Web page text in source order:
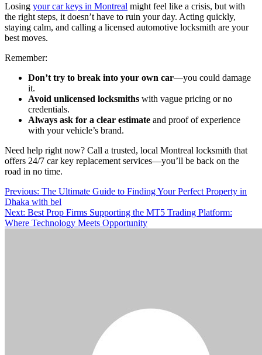
Losing your car keys in Montreal might feel like a crisis, but with
the right steps, it doesn’t have to ruin your day. Acting quickly,
staying calm, and calling a licensed automotive locksmith are your
best moves.
Remember:
Don’t try to break into your own car—you could damage
it.
Avoid unlicensed locksmiths with vague pricing or no
credentials.
Always ask for a clear estimate and proof of experience
with your vehicle’s brand.
Need help right now? Call a trusted, local Montreal locksmith that
offers 24/7 car key replacement services—you’ll be back on the
road in no time.
Post
navigation
Previous: The Ultimate Guide to Finding Your Perfect Property in
Dhaka with bel
Next: Best Prop Firms Supporting the MT5 Trading Platform:
Where Technology Meets Opportunity